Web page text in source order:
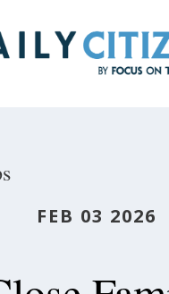
FEB 03 2026